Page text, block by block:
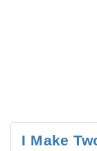
I Make